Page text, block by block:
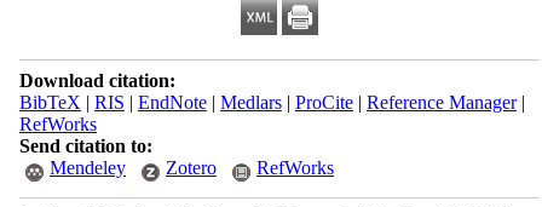
Download citation:
BibTeX | RIS | EndNote| Medlars| ProCite| Reference Manager|
RefWorks
Send citation to:
Mendeley
Zotero RefWorks